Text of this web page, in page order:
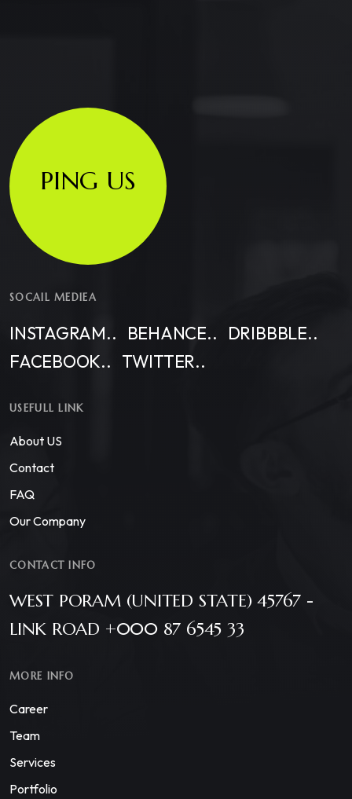
PING US
SOCAIL MEDIEA
INSTAGRAM.. BEHANCE..
DRIBBBLE..
FACEBOOK.. TWITTER..
USEFULL LINK
About US
Contact
FAQ
Our Company
CONTACT INFO
WEST PORAM (UNITED STATE) 45767 -
LINK ROAD +000 87 6545 33
MORE INFO
Career
Team
Services
Portfolio